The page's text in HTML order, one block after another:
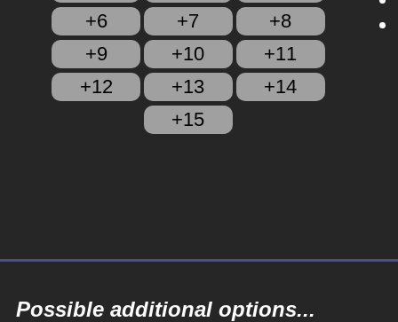
+6
+7
+8
+9
+10
+11
+12
+13
+14
+15
Possible additional options...